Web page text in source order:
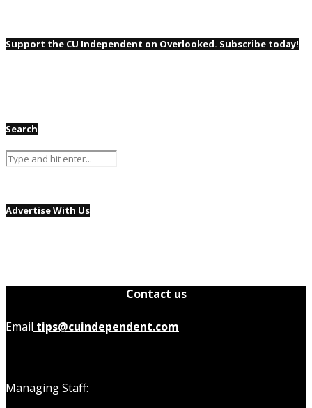
Support the CU Independent on Overlooked. Subscribe today!
Search
Advertise With Us
Contact us
Email tips@cuindependent.com
Managing Staff: